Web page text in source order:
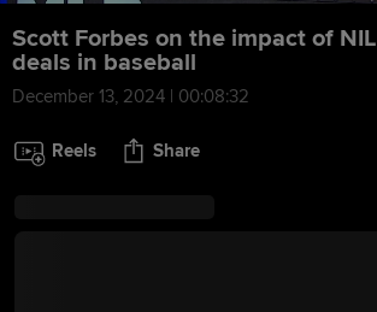
Scott Forbes on the impact of NIL
deals in baseball
December 13, 2024 | 00:08:32
Reels Share